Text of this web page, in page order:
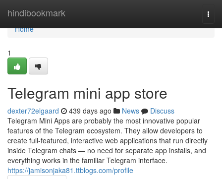
hindibookmark
Home
Home
1
Telegram mini app store
dexter72elgaard 439 days ago News
Discuss
Telegram Mini Apps are probably the most innovative popular
features of the Telegram ecosystem. They allow developers to
create full-featured, interactive web applications that run directly
inside Telegram chats — no need for separate app installs, and
everything works in the familiar Telegram interface.
https://jamisonjaka81.ttblogs.com/profile